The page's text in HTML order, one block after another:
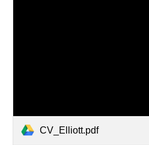
CV_Elliott.pdf